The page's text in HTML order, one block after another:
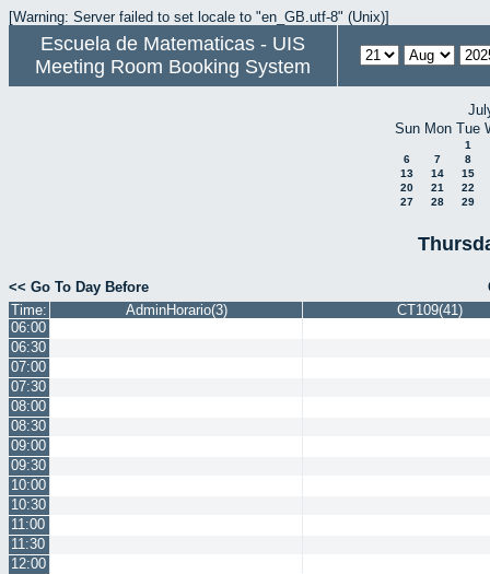
[Warning: Server failed to set locale to "en_GB.utf-8" (Unix)]
Escuela de Matematicas - UIS
Meeting Room Booking System
Sun Mon Tue
1
6
7
8
13
14
15
20
21
22
27
28 29
<< Go To Day Before
Time:
AdminHorario(3)
CT109(41)
06:00
06:30
07:00
07:30
08:00
08:30
09:00
09:30
10:00
10:30
11:00
11:30
12:00